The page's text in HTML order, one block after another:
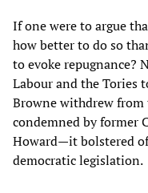
If one were to argue
how better to do so
to evoke repugnance?
Labour and the Tories
Browne withdrew from
condemned by former
Howard—it bolstered
democratic legislation.